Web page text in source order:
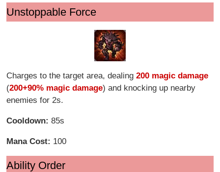
Unstoppable Force
Charges to the target area, dealing200 magic damage
(200+90% magic damage) and knocking up nearby
enemies for 2s.
Cooldown:85s
Mana Cost: 100
Ability Order